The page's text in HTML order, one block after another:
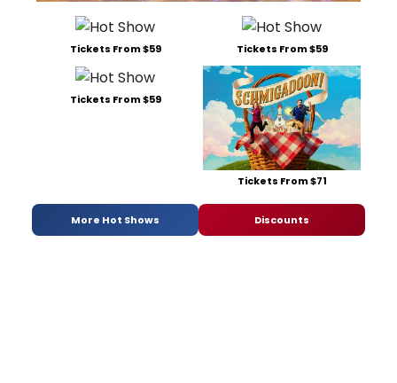
Tickets From $59 Tickets From $59
Tickets From $59
Tickets From $71
More Hot Shows Discounts